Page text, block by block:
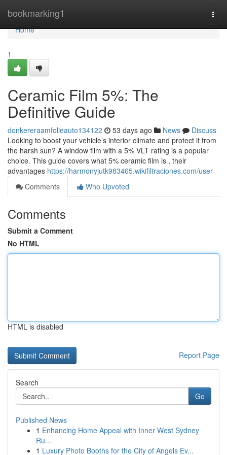
bookmarking1
Home
Home
1
Ceramic Film 5%: The
Definitive Guide
donkereraamfolieauto134122 53 days ago News
Discuss
Looking to boost your vehicle’s interior climate and protect it from
the harsh sun? A window film with a 5% VLT rating is a popular
choice. This guide covers what 5% ceramic film is , their
advantages https://harmonyjutk983465.wikifiltraciones.com/user
Comments
Who Upvoted
Comments
Submit a Comment
No HTML
HTML is disabled
Report Page
Search
Go
Published News
1 Enhancing Home Appeal with Inner West Sydney
Ru...
1 Luxury Photo Booths for the City of Angels Ev...